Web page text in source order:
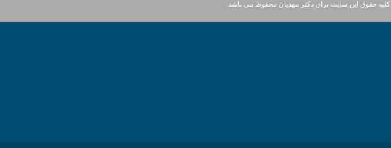
کلیه حقوق این سایت برای دکتر مهدیان محفوظ می باشد.